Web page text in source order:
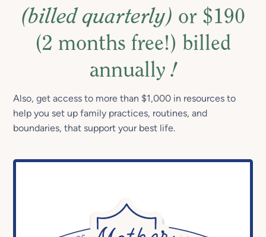
(billed quarterly) or $190
(2 months free!) billed
annually!
Also, get access to more than $1,000 in resources to
help you set up family practices, routines, and
boundaries, that support your best life.